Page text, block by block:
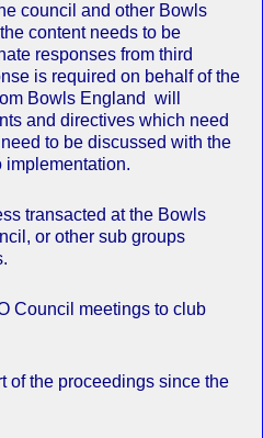
council and other Bowls
content needs to be
responses from third
is required on behalf of the
Bowls England will
and directives which need
to be discussed with the
implementation.
transacted at the Bowls
or other sub groups
Council meetings to club
of the proceedings since the